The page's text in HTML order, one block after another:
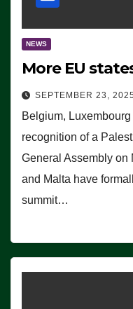
NEWS
More EU
SEPTEMBER 23, 2025
Belgium,
recognition of a
General Assembly on
and Malta have
summit…